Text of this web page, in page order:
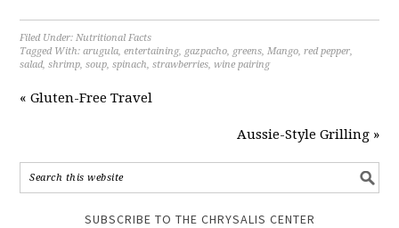
Filed Under:Nutritional Facts
Tagged With:arugula,entertaining, gazpacho, greens,Mango,red pepper,
salad,shrimp,soup,spinach,strawberries,wine pairing
« Gluten-Free Travel
Aussie-Style Grilling »
SUBSCRIBE TO THE CHRYSALIS CENTER